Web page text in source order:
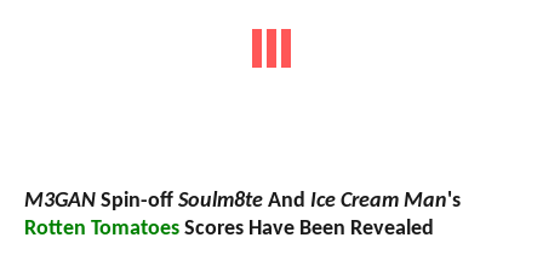
M3GAN Spin-off Soulm8te And Ice Cream Man's
Rotten Tomatoes Scores Have Been Revealed